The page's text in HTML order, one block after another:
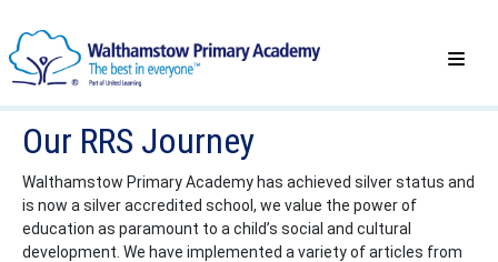
Our RRS Journey
Walthamstow Primary Academy has achieved silver status and
is now a silver accredited school, we value the power of
education as paramount to a child’s social and cultural
development. We have implemented a variety of articles from